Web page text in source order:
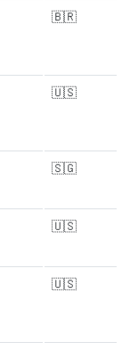
🇧🇷
🇺🇸
🇸🇬
🇺🇸
🇺🇸